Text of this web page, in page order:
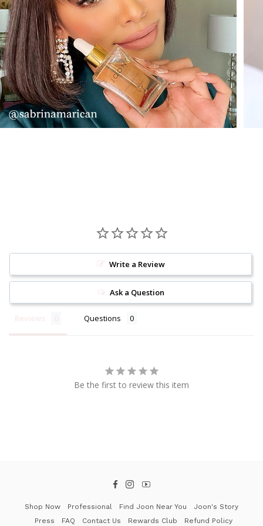
Write a Review
Ask a Question
Questions
Be the first to review this item
FacebookInstagram
YouTube
Shop Now Professional Find Joon Near You
Joon's Story
Press
FAQ Contact Us Rewards Club Refund Policy